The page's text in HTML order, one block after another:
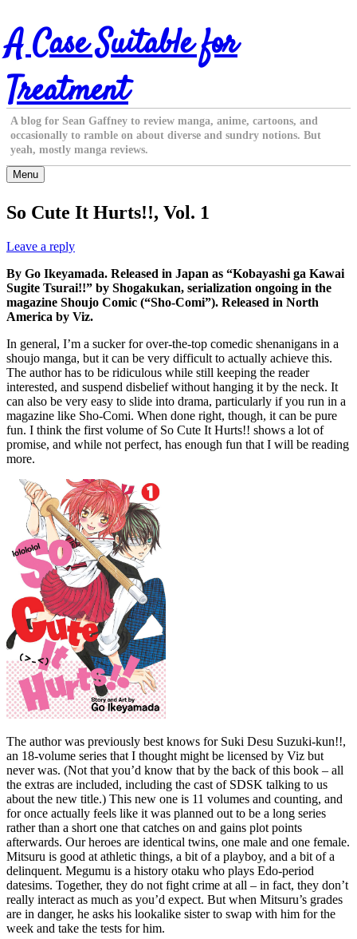
Skip
to
content
A Case Suitable for
Treatment
A blog for Sean Gaffney to review manga, anime, cartoons, and
occasionally to ramble on about diverse and sundry notions. But
yeah, mostly manga reviews.
Menu
So Cute It Hurts!!, Vol. 1
Leave a reply
By Go Ikeyamada. Released in Japan as “Kobayashi ga Kawai
Sugite Tsurai!!” by Shogakukan, serialization ongoing in the
magazine Shoujo Comic (“Sho-Comi”). Released in North
America by Viz.
In general, I’m a sucker for over-the-top comedic shenanigans in a
shoujo manga, but it can be very difficult to actually achieve this.
The author has to be ridiculous while still keeping the reader
interested, and suspend disbelief without hanging it by the neck. It
can also be very easy to slide into drama, particularly if you run in a
magazine like Sho-Comi. When done right, though, it can be pure
fun. I think the first volume of So Cute It Hurts!! shows a lot of
promise, and while not perfect, has enough fun that I will be reading
more.
The author was previously best knows for Suki Desu Suzuki-kun!!,
an 18-volume series that I thought might be licensed by Viz but
never was. (Not that you’d know that by the back of this book – all
the extras are included, including the cast of SDSK talking to us
about the new title.) This new one is 11 volumes and counting, and
for once actually feels like it was planned out to be a long series
rather than a short one that catches on and gains plot points
afterwards. Our heroes are identical twins, one male and one female.
Mitsuru is good at athletic things, a bit of a playboy, and a bit of a
delinquent. Megumu is a history otaku who plays Edo-period
datesims. Together, they do not fight crime at all – in fact, they don’t
really interact as much as you’d expect. But when Mitsuru’s grades
are in danger, he asks his lookalike sister to swap with him for the
week and take the tests for him.